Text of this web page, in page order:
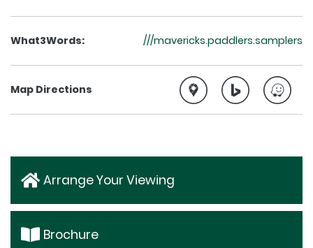
What3Words: ///mavericks.paddlers.samplers
Map Directions
Arrange Your Viewing
Brochure